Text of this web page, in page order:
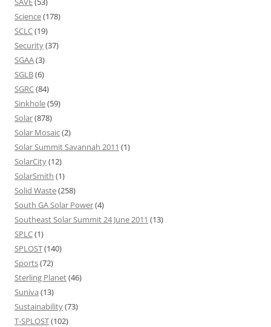
Science(178)
SCLC(19)
Security(37)
SGAA(3)
SGLB(6)
SGRC(84)
Sinkhole(59)
Solar(878)
Solar Mosaic(2)
Solar Summit Savannah 2011 (1)
SolarCity(12)
SolarSmith (1)
Solid Waste(258)
South GA Solar Power(4)
Southeast Solar Summit 24 June 2011 (13)
SPLC(1)
SPLOST(140)
Sports(72)
Sterling Planet(46)
Suniva (13)
Sustainability(73)
T-SPLOST(102)